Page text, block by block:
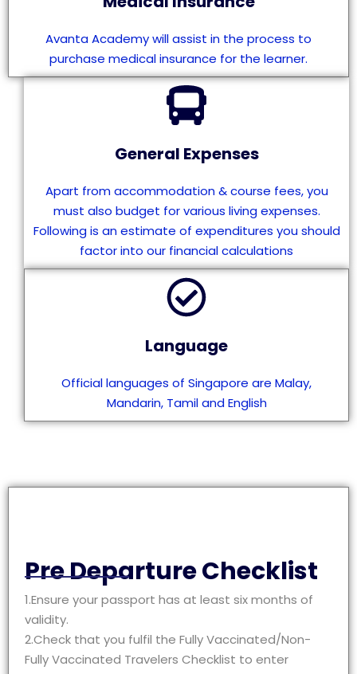
Avanta Academy will assist in the process to
purchase medical insurance for the learner.
General Expenses
Apart from accommodation & course fees, you
must also budget for various living expenses.
Following is an estimate of expenditures you should
factor into our financial calculations
Language
Official languages of Singapore are Malay,
Mandarin, Tamil and English
Pre Departure Checklist
1.Ensure your passport has at least six months of
validity.
2.Check that you fulfil the Fully Vaccinated/Non-
Fully Vaccinated Travelers Checklist to enter